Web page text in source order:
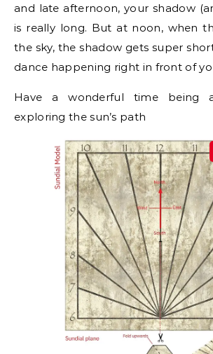
and late afternoon, your shadow
is really long. But at noon, when
the sky, the shadow gets super
dance happening right in front of
Have a wonderful time being
exploring the sun’s path